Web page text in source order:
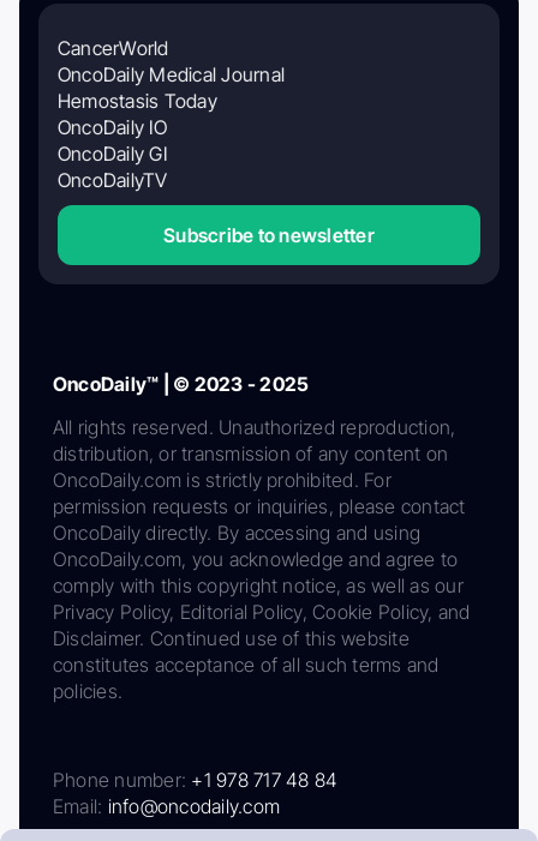
CancerWorld
OncoDaily Medical Journal
Hemostasis Today
OncoDaily IO
OncoDaily GI
OncoDailyTV
Subscribe to newsletter
OncoDaily™ | © 2023 - 2025
All rights reserved. Unauthorized reproduction,
distribution, or transmission of any content on
OncoDaily.com is strictly prohibited. For
permission requests or inquiries, please contact
OncoDaily directly. By accessing and using
OncoDaily.com, you acknowledge and agree to
comply with this copyright notice, as well as our
Privacy Policy, Editorial Policy, Cookie Policy, and
Disclaimer. Continued use of this website
constitutes acceptance of all such terms and
policies.
Phone number: +1 978 717 48 84
Email: info@oncodaily.com